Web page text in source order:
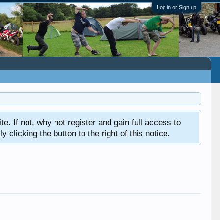
Log in or Sign up
If not, why not register and gain full access to
clicking the button to the right of this notice.